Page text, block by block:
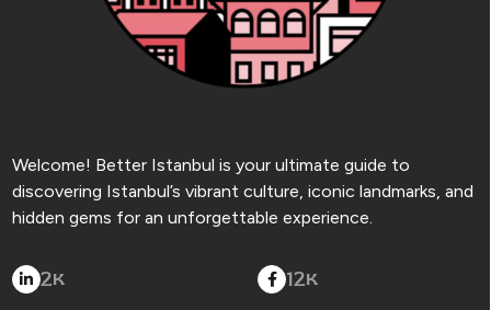
Welcome! Better Istanbul is your ultimate guide to
discovering Istanbul’s vibrant culture, iconic landmarks, and
hidden gems for an unforgettable experience.
2K 12K